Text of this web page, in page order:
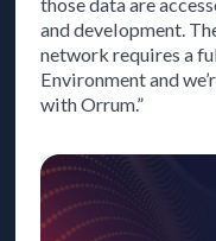
and development.
network requires a
Environment and
with Orrum.”